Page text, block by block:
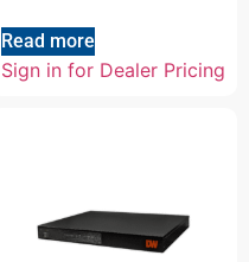
Read more
Sign in for Dealer Pricing